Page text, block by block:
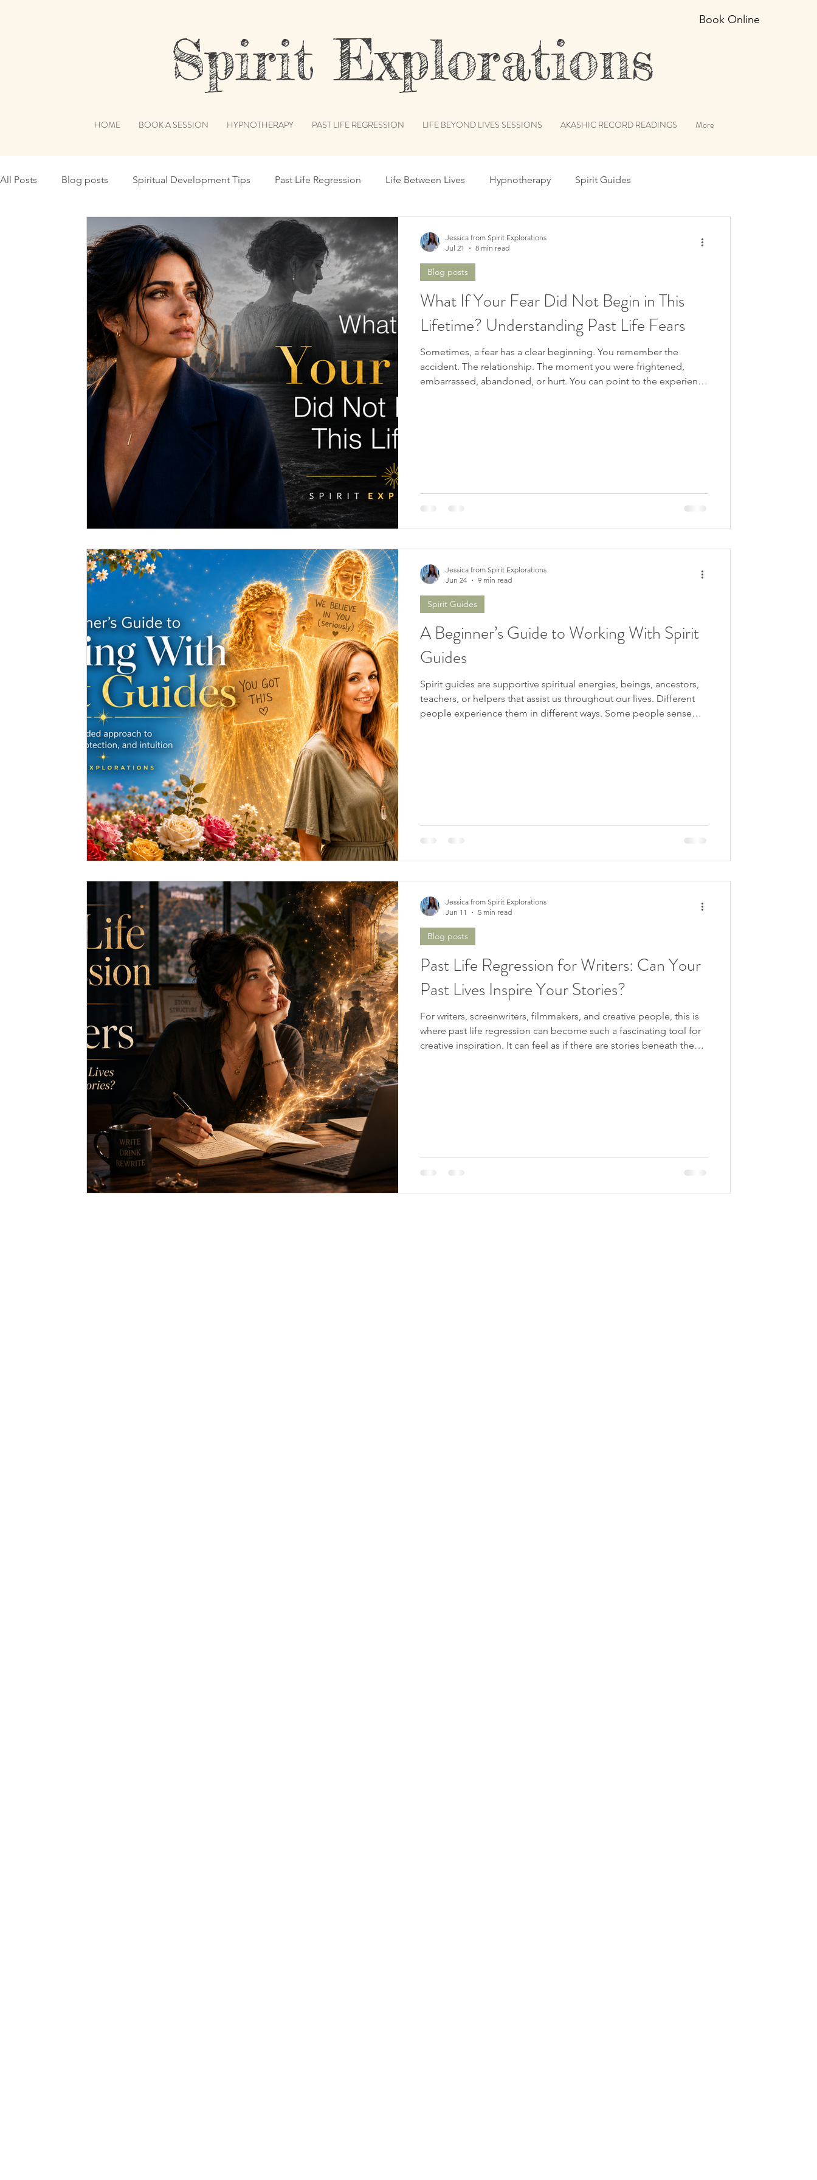
Book Online
Spirit Explorations
HOME BOOK A SESSION HYPNOTHERAPY PAST LIFE REGRESSION LIFE BEYOND LIVES SESSIONS AKASHIC RECORD READINGS More
All Posts Blog posts Spiritual Development Tips Past Life Regression Life Between Lives Hypnotherapy Spirit Guides
Publications & Features Akashic Records Subconscious Mind
Dreams Medical Hypnotherapy Spiritual Awakening Soul Mates Channeling
Paranormal Activity Alien Encounters Chakras Near Death Experience Future Progression
Stage Hypnosis Astrology Zodiac Signs
What If Your Fear Did Not Begin in This
Lifetime? Understanding Past Life Fears
Sometimes, a fear has a clear beginning. You remember the
accident. The relationship. The moment you were frightened,
embarrassed, abandoned, or hurt. You can point to the experience
Blog posts
Jessica from Spirit Explorations
Jul 21
8 min read
A Beginner’s Guide to Working With Spirit
Guides
Spirit guides are supportive spiritual energies, beings, ancestors,
teachers, or helpers that assist us throughout our lives. Different
people experience them in different ways. Some people sense
Spirit Guides
Jessica from Spirit Explorations
Jun 24
9 min read
Past Life Regression for Writers: Can Your
Past Lives Inspire Your Stories?
For writers, screenwriters, filmmakers, and creative people, this is
where past life regression can become such a fascinating tool for
creative inspiration. It can feel as if there are stories beneath the
Blog posts
Jessica from Spirit Explorations
Jun 11
5 min read